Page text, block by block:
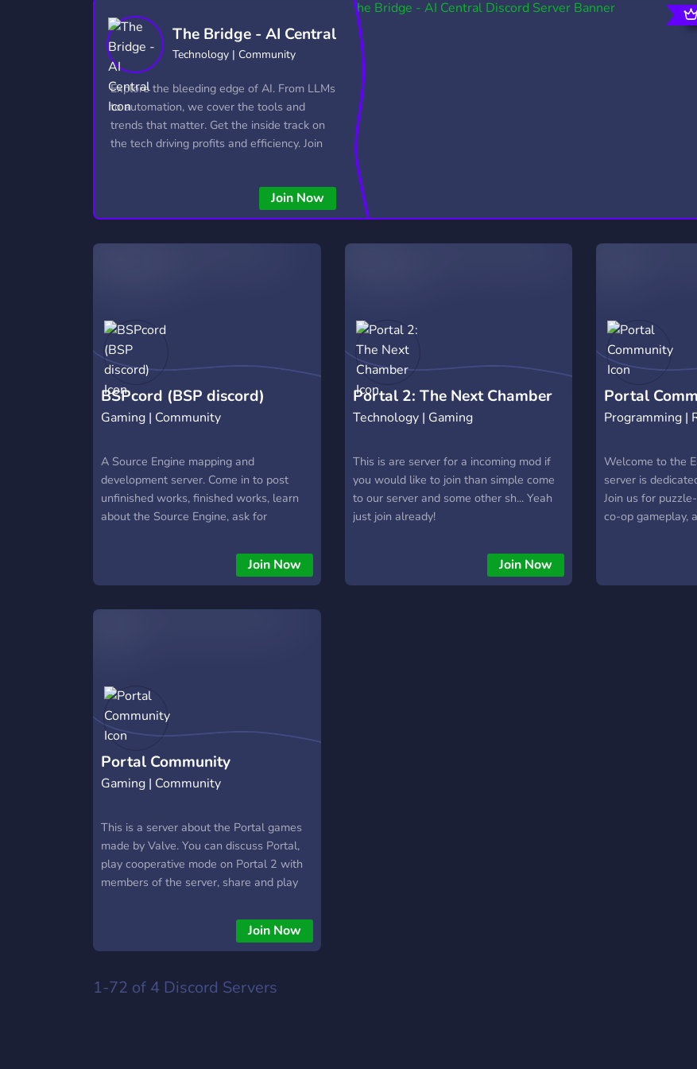
Technology
2,837 Servers 343 Servers
Trading
1,150 Servers
Twitch
359 Servers 239 Servers
Writing
1,155 Servers
YouTube
850 Servers
YouTuber
3,011 Servers
The Bridge - AI Central
Technology | Community
Explore the bleeding edge of AI. From LLMs
to automation, we cover the tools and
trends that matter. Get the inside track on
the tech driving profits and efficiency. Join
Join Now
BSPcord (BSP discord)
Gaming | Community
A Source Engine mapping and
development server. Come in to post
unfinished works, finished works, learn
about the Source Engine, ask for
Join Now
Portal 2: The Next Chamber
Technology | Gaming
This is are server for a incoming mod if
you would like to join than simple come
to our server and some other sh... Yeah
just join already!
Join Now
Portal
Programming |
Welcome to the
server is
Join us for
co-op gameplay,
Portal Community
Gaming | Community
This is a server about the Portal games
made by Valve. You can discuss Portal,
play cooperative mode on Portal 2 with
members of the server, share and play
well as submit your Challenge Mode
times to enter the leaderboard!
https://discord.gg/awDbS2W6jF
Join Now
1-72 of 4 Discord Servers